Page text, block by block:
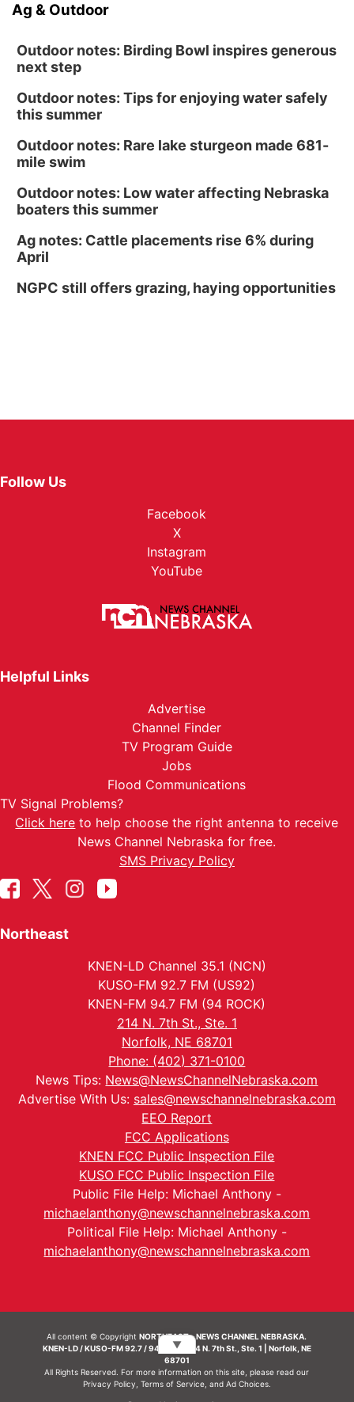
Ag & Outdoor
Outdoor notes: Birding Bowl inspires generous
next step
Outdoor notes: Tips for enjoying water safely
this summer
Outdoor notes: Rare lake sturgeon made 681-
mile swim
Outdoor notes: Low water affecting Nebraska
boaters this summer
Ag notes: Cattle placements rise 6% during
April
NGPC still offers grazing, haying opportunities
Follow Us
Facebook
X
Instagram
YouTube
Helpful Links
Advertise
Channel Finder
TV Program Guide
Jobs
Flood Communications
TV Signal Problems?
Click here to help choose the right antenna to receive
News Channel Nebraska for free.
SMS Privacy Policy
Northeast
KNEN-LD Channel 35.1 (NCN)
KUSO-FM 92.7 FM (US92)
KNEN-FM 94.7 FM (94 ROCK)
214 N. 7th St., Ste. 1
Norfolk, NE 68701
Phone: (402) 371-0100
News Tips: News@NewsChannelNebraska.com
Advertise With Us: sales@newschannelnebraska.com
EEO Report
FCC Applications
KNEN FCC Public Inspection File
KUSO FCC Public Inspection File
Public File Help: Michael Anthony -
michaelanthony@newschannelnebraska.com
Political File Help: Michael Anthony -
michaelanthony@newschannelnebraska.com
All content © CopyrightNORTHEAST - NEWS CHANNEL NEBRASKA.
KNEN-LD / KUSO-FM 92.7 / 94.7 FM | 214 N. 7th St., Ste. 1 | Norfolk, NE
68701
All Rights Reserved. For more information on this site, please read our
Privacy Policy Terms of Service, and Ad Choices.
▼